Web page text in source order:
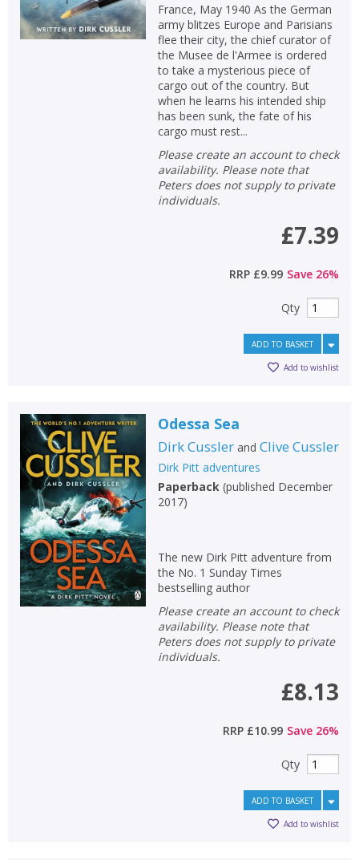
France, May 1940 As the German
army blitzes Europe and Parisians
flee their city, the chief curator of
the Musee de l'Armee is ordered
to take a mysterious piece of
cargo out of the country. But
when he learns his intended ship
has been sunk, the fate of his
cargo must rest...
Please create an account to check
availability. Please note that
Peters does not supply to private
individuals.
£7.39
RRP £9.99 Save 26%
Qty
ADD TO BASKET
Add to wishlist
Odessa Sea
Dirk Cusslerand Clive Cussler
Dirk Pitt adventures
Paperback(published December
2017)
The new Dirk Pitt adventure from
the No. 1 Sunday Times
bestselling author
Please create an account to check
availability. Please note that
Peters does not supply to private
individuals.
£8.13
RRP £10.99 Save 26%
Qty
ADD TO BASKET
Add to wishlist